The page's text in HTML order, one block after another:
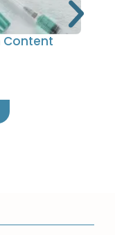
Content